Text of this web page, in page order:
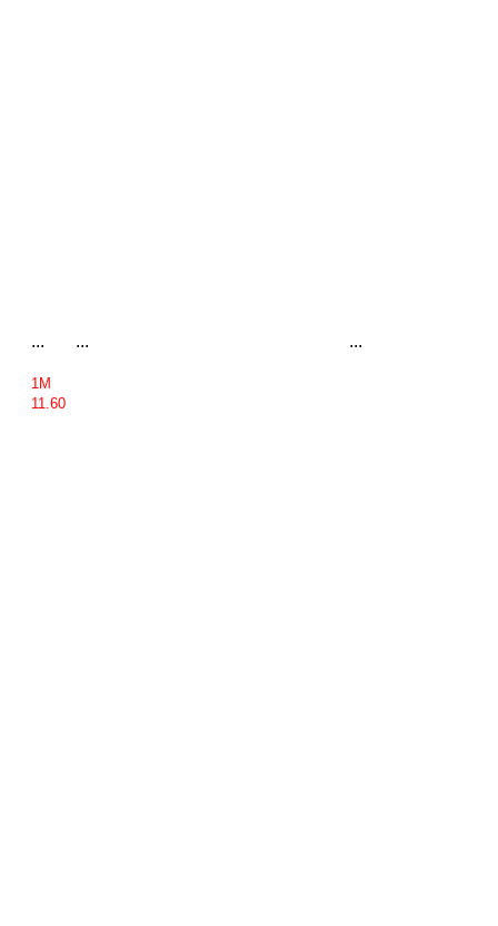
... ... ...
1M
11.60